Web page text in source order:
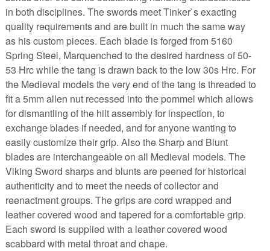
in both disciplines. The swords meet Tinker`s exacting
quality requirements and are built in much the same way
as his custom pieces. Each blade is forged from 5160
Spring Steel, Marquenched to the desired hardness of 50-
53 Hrc while the tang is drawn back to the low 30s Hrc. For
the Medieval models the very end of the tang is threaded to
fit a 5mm allen nut recessed into the pommel which allows
for dismantling of the hilt assembly for inspection, to
exchange blades if needed, and for anyone wanting to
easily customize their grip. Also the Sharp and Blunt
blades are interchangeable on all Medieval models. The
Viking Sword sharps and blunts are peened for historical
authenticity and to meet the needs of collector and
reenactment groups. The grips are cord wrapped and
leather covered wood and tapered for a comfortable grip.
Each sword is supplied with a leather covered wood
scabbard with metal throat and chape.